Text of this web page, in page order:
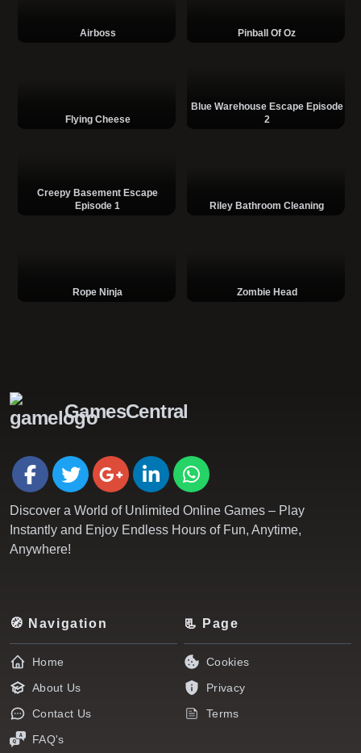
Airboss Pinball Of Oz
Flying Cheese
Blue Warehouse Escape Episode
2
Creepy Basement Escape
Episode 1
Riley Bathroom Cleaning
Rope Ninja Zombie Head
GamesCentral
Discover a World of Unlimited Online Games – Play
Instantly and Enjoy Endless Hours of Fun, Anytime,
Anywhere!
🧭 Navigation
Home
About Us
Contact Us
FAQ's
📃 Page
Cookies
Privacy
Terms